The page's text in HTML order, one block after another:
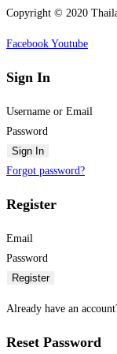
Copyright © 2020
Facebook Youtube
Sign In
Username or Email
Password
Sign In
Forgot password?
Register
Email
Password
Register
Already have an
Reset Password